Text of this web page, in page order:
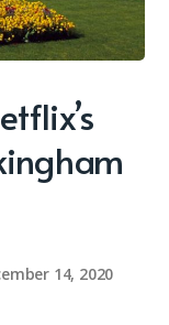
14, 2020